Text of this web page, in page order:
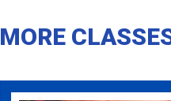
MORE